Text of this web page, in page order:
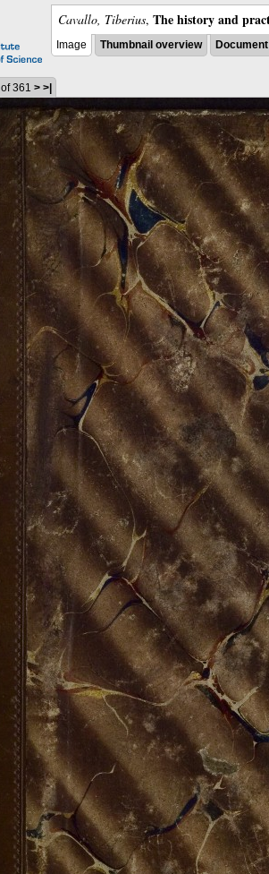
Cavallo, Tiberius, The history and
Image Thumbnail overview
of 361 > >|